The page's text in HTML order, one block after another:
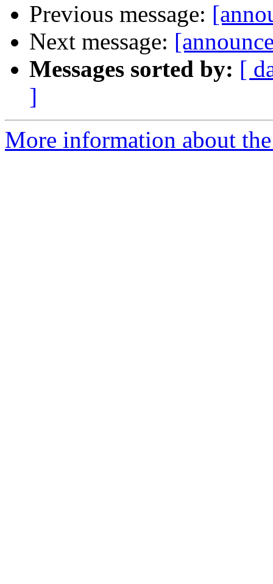
Previous message:
Next message:
Messages sorted by: [
]
More information about